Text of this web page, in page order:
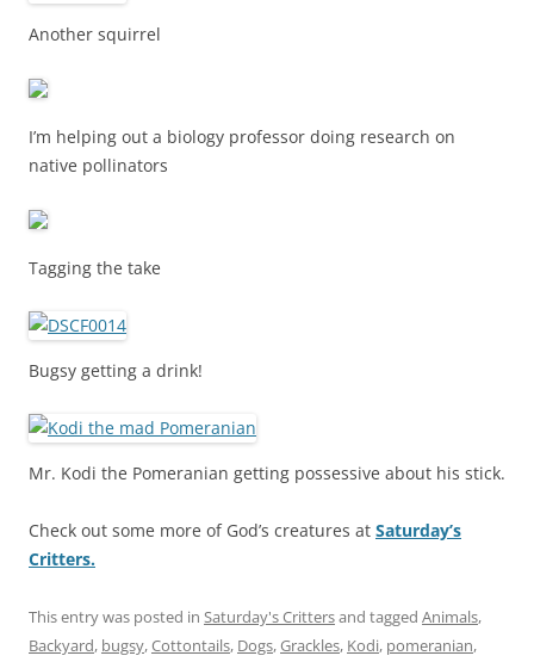
Another squirrel
I’m helping out a biology professor doing research on
native pollinators
Tagging the take
Bugsy getting a drink!
Mr. Kodi the Pomeranian getting possessive about his stick.
Check out some more of God’s creatures at Saturday’s
Critters.
This entry was posted in Saturday's Crittersand tagged Animals,
Backyard, bugsy,Cottontails, Dogs,Grackles, Kodi, pomeranian,